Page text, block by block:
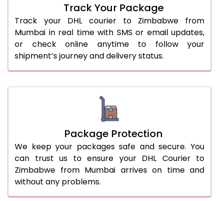
Track Your Package
Track your DHL courier to Zimbabwe from
Mumbai in real time with SMS or email updates,
or check online anytime to follow your
shipment’s journey and delivery status.
Package Protection
We keep your packages safe and secure. You
can trust us to ensure your DHL Courier to
Zimbabwe from Mumbai arrives on time and
without any problems.